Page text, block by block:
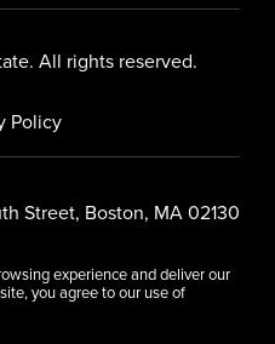
experience and deliver our
you agree to our use of
All rights reserved.
Policy
Street, Boston, MA 02130
8, 2026 at 7:06 am